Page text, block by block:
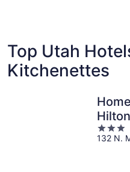
Top Utah
Kitchenettes
3
out
132 N.